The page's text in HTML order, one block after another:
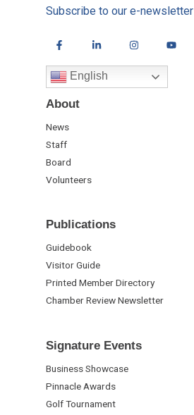
Subscribe to our e-newsletter
English
About
News
Staff
Board
Volunteers
Publications
Guidebook
Visitor Guide
Printed Member Directory
Chamber Review Newsletter
Signature Events
Business Showcase
Pinnacle Awards
Golf Tournament